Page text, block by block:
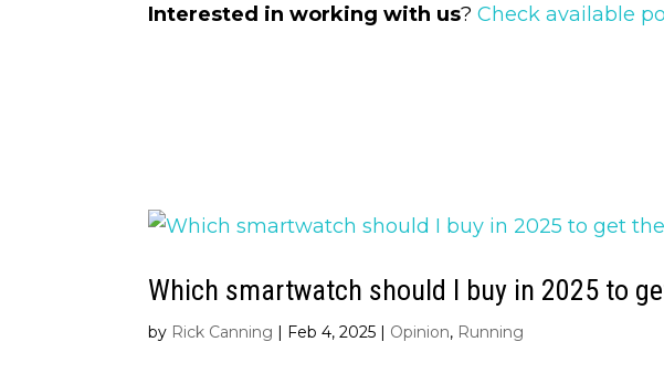
Interested in working with us?Check available
Which smartwatch should I buy in 2025 to
by Rick Canning | Feb 4, 2025 | Opinion, Running